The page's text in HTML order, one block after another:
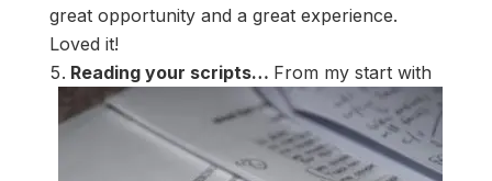
great opportunity and a great experience.
Loved it!
Reading your scripts… From my start with